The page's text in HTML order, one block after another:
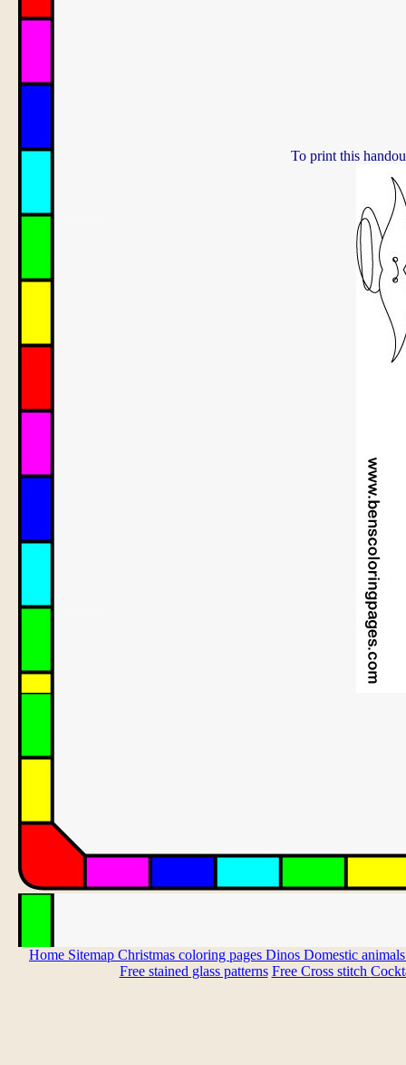
To print this
Home Sitemap Christmas coloring pages Dinos Domestic
Free stained glass patterns Free Cross stitch